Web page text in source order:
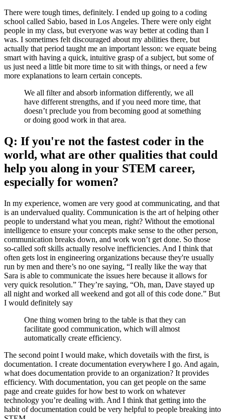
There were tough times, definitely. I ended up going to a coding
school called Sabio, based in Los Angeles. There were only eight
people in my class, but everyone was way better at coding than I
was. I sometimes felt discouraged about my abilities there, but
actually that period taught me an important lesson: we equate being
smart with having a quick, intuitive grasp of a subject, but some of
us just need a little bit more time to sit with things, or need a few
more explanations to learn certain concepts.
We all filter and absorb information differently, we all
have different strengths, and if you need more time, that
doesn’t preclude you from becoming good at something
or doing good work in that area.
Q: If you're not the fastest coder in the
world, what are other qualities that could
help you along in your STEM career,
especially for women?
In my experience, women are very good at communicating, and that
is an undervalued quality. Communication is the art of helping other
people to understand what you mean, right? Without the emotional
intelligence to ensure your concepts make sense to the other person,
communication breaks down, and work won’t get done. So those
so-called soft skills actually resolve inefficiencies. And I think that
often gets lost in engineering organizations because they're usually
run by men and there’s no one saying, “I really like the way that
Sara is able to communicate the issues here because it allows for
very quick resolution.” They’re saying, “Oh, man, Dave stayed up
all night and worked all weekend and got all of this code done.” But
I would definitely say
One thing women bring to the table is that they can
facilitate good communication, which will almost
automatically create efficiency.
The second point I would make, which dovetails with the first, is
documentation. I create documentation everywhere I go. And again,
what does documentation provide to an organization? It provides
efficiency. With documentation, you can get people on the same
page and create guides for how best to work on whatever
technology you’re dealing with. And I think that getting into the
habit of documentation could be very helpful to people breaking into